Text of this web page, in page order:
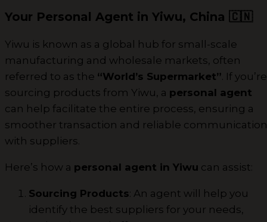
Your Personal Agent in Yiwu, China 🇨🇳
Yiwu is known as a global hub for small-scale
manufacturing and wholesale markets, often
referred to as the “World’s Supermarket”. If you’re
sourcing products from Yiwu, a personal agent
can help facilitate the entire process, ensuring a
smoother transaction and reliable communication
with suppliers.
Here’s how a personal agent in Yiwu can assist:
Sourcing Products: An agent will help you
identify the best suppliers for your needs,